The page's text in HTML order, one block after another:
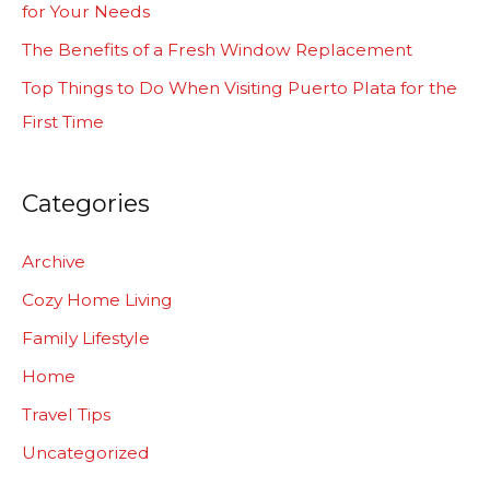
for Your Needs
The Benefits of a Fresh Window Replacement
Top Things to Do When Visiting Puerto Plata for the
First Time
Categories
Archive
Cozy Home Living
Family Lifestyle
Home
Travel Tips
Uncategorized